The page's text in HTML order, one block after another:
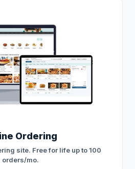
Ordering
site. Free for life up to 100
orders/mo.